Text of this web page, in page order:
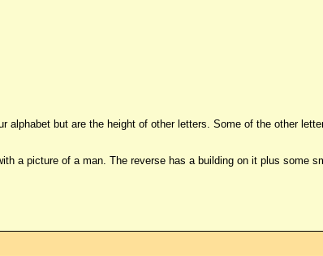
but are the height of other letters. Some of the other
a picture of a man. The reverse has a building on it plus some